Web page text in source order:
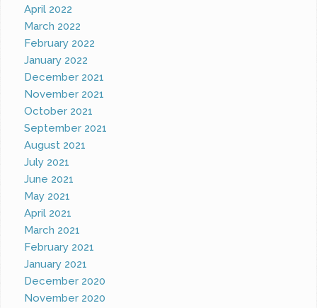
April 2022
March 2022
February 2022
January 2022
December 2021
November 2021
October 2021
September 2021
August 2021
July 2021
June 2021
May 2021
April 2021
March 2021
February 2021
January 2021
December 2020
November 2020